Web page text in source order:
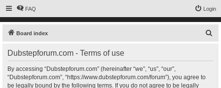
FAQ Login
Board index
Dubstepforum.com - Terms of use
By accessing “Dubstepforum.com” (hereinafter “we”, “us”, “our”,
“Dubstepforum.com”, “https://www.dubstepforum.com/forum”), you agree to
be legally bound by the following terms. If you do not agree to be legally